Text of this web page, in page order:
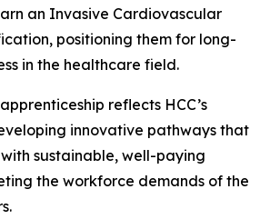
an Invasive Cardiovascular
positioning them for long-
in the healthcare field.
reflects HCC’s
innovative pathways that
sustainable, well-paying
the workforce demands of the